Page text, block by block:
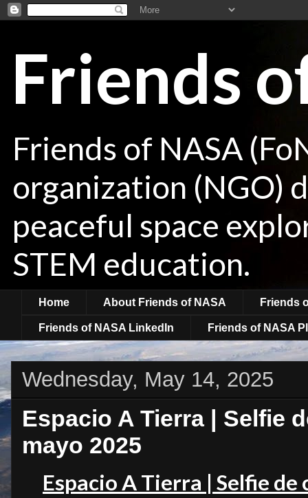
Friends
Friends of NASA
organization (NGO)
peaceful space
STEM education.
Home About Friends of NASA Friends
Friends of NASA LinkedIn Friends of NASA
Wednesday, May 14, 2025
Espacio A Tierra | Selfie
mayo 2025
Espacio A Tierra | Selfie